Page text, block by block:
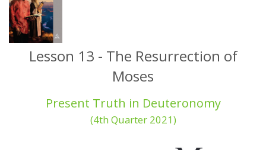
Lesson 13 - The Resurrection of
Moses
Present Truth in Deuteronomy
(4th Quarter 2021)